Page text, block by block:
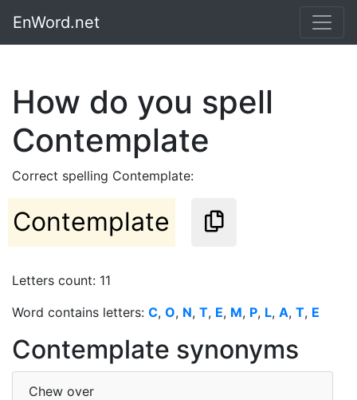
EnWord.net
How do you spell
Contemplate
Correct spelling Contemplate:
Contemplate
Letters count: 11
Word contains letters: C, O, N, T, E, M, P, L, A, T, E
Contemplate synonyms
Chew over